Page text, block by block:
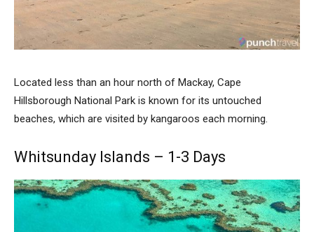
Located less than an hour north of Mackay, Cape
Hillsborough National Park is known for its untouched
beaches, which are visited by kangaroos each morning.
Whitsunday Islands – 1-3 Days